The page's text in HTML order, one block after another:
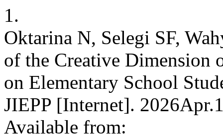
1.
Oktarina N, Selegi SF,
of the Creative Dimension
on Elementary School
JIEPP [Internet].
Available from: